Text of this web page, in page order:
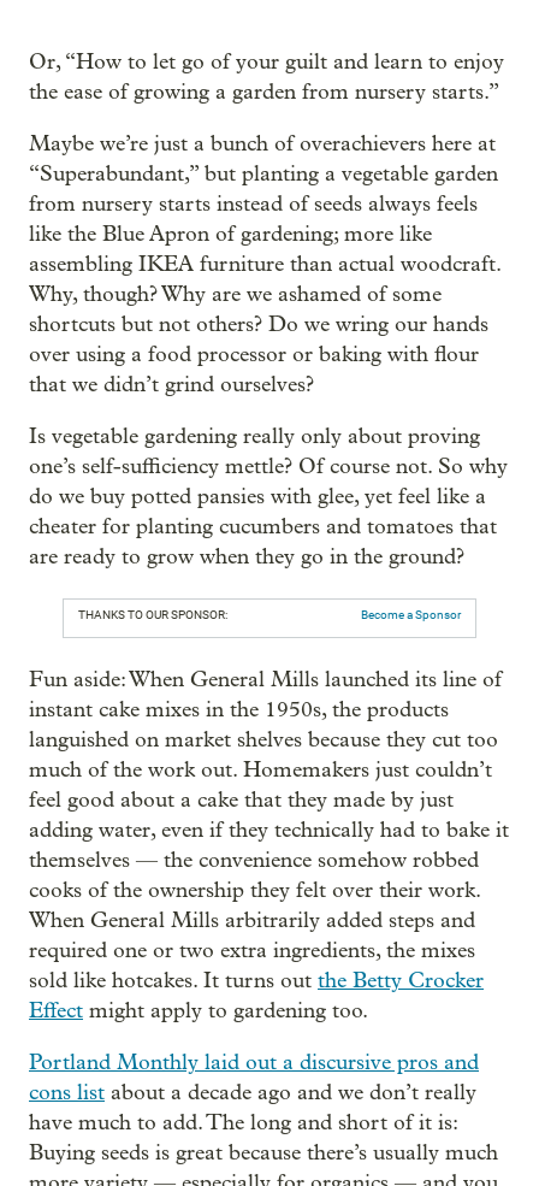
Or, “How to let go of your guilt and learn to enjoy
the ease of growing a garden from nursery starts.”
Maybe we’re just a bunch of overachievers here at
“Superabundant,” but planting a vegetable garden
from nursery starts instead of seeds always feels
like the Blue Apron of gardening; more like
assembling IKEA furniture than actual woodcraft.
Why, though? Why are we ashamed of some
shortcuts but not others? Do we wring our hands
over using a food processor or baking with flour
that we didn’t grind ourselves?
Is vegetable gardening really only about proving
one’s self-sufficiency mettle? Of course not. So why
do we buy potted pansies with glee, yet feel like a
cheater for planting cucumbers and tomatoes that
are ready to grow when they go in the ground?
THANKS TO OUR SPONSOR: Become a Sponsor
Fun aside: When General Mills launched its line of
instant cake mixes in the 1950s, the products
languished on market shelves because they cut too
much of the work out. Homemakers just couldn’t
feel good about a cake that they made by just
adding water, even if they technically had to bake it
themselves — the convenience somehow robbed
cooks of the ownership they felt over their work.
When General Mills arbitrarily added steps and
required one or two extra ingredients, the mixes
sold like hotcakes. It turns out the Betty Crocker
Effect might apply to gardening too.
Portland Monthly laid out a discursive pros and
cons list about a decade ago and we don’t really
have much to add. The long and short of it is:
Buying seeds is great because there’s usually much